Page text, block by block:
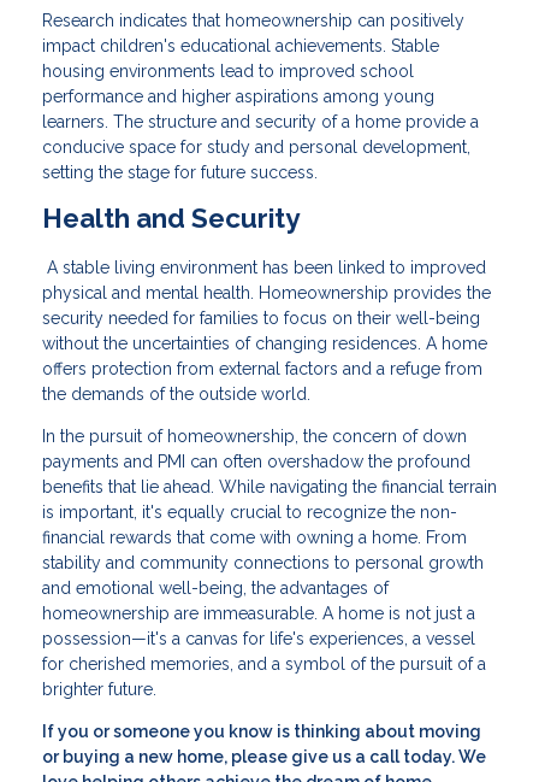
Research indicates that homeownership can positively
impact children's educational achievements. Stable
housing environments lead to improved school
performance and higher aspirations among young
learners. The structure and security of a home provide a
conducive space for study and personal development,
setting the stage for future success.
Health and Security
A stable living environment has been linked to improved
physical and mental health. Homeownership provides the
security needed for families to focus on their well-being
without the uncertainties of changing residences. A home
offers protection from external factors and a refuge from
the demands of the outside world.
In the pursuit of homeownership, the concern of down
payments and PMI can often overshadow the profound
benefits that lie ahead. While navigating the financial terrain
is important, it's equally crucial to recognize the non-
financial rewards that come with owning a home. From
stability and community connections to personal growth
and emotional well-being, the advantages of
homeownership are immeasurable. A home is not just a
possession—it's a canvas for life's experiences, a vessel
for cherished memories, and a symbol of the pursuit of a
brighter future.
If you or someone you know is thinking about moving
or buying a new home, please give us a call today. We